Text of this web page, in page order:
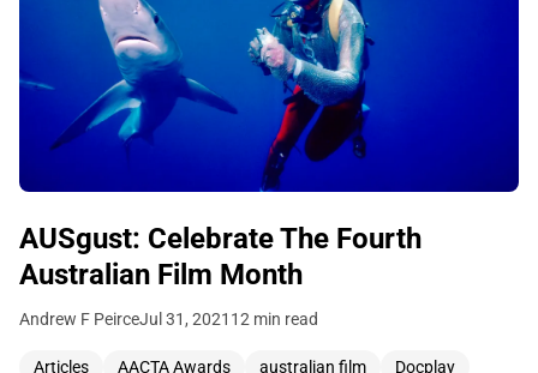
AUSgust: Celebrate The Fourth
Australian Film Month
Andrew F PeirceJul 31, 2021 12 min read
Articles AACTA Awards australian film Docplay